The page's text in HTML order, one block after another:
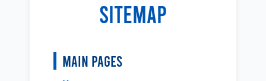
Sitemap
Main Pages